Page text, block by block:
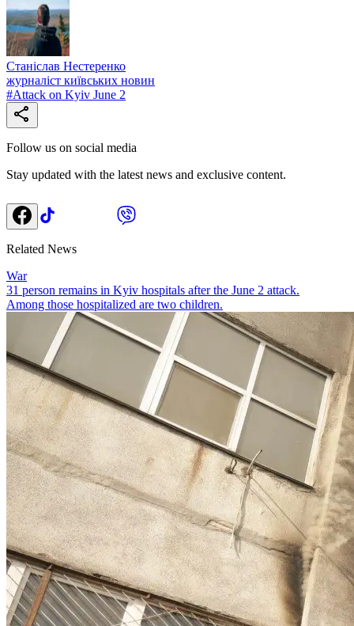
Станіслав Нестеренко
журналіст київських новин
#Attack on Kyiv June 2
Follow us on social media
Stay updated with the latest news and exclusive content.
Related News
War
31 person remains in Kyiv hospitals after the June 2 attack.
Among those hospitalized are two children.